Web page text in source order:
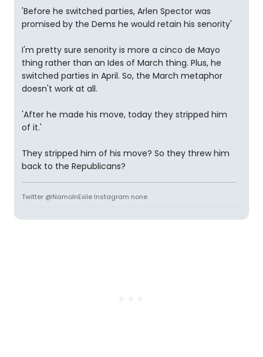
'Before he switched parties, Arlen Spector was
promised by the Dems he would retain his senority'
I'm pretty sure senority is more a cinco de Mayo
thing rather than an Ides of March thing. Plus, he
switched parties in April. So, the March metaphor
doesn't work at all.
'After he made his move, today they stripped him
of it.'
They stripped him of his move? So they threw him
back to the Republicans?
Twitter @NamoInExile Instagram none